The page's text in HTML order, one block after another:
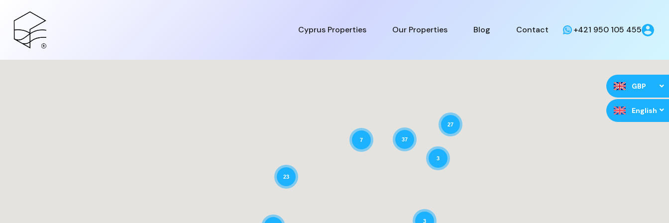
Cyprus Properties Our Properties Blog Contact +421 950 105 455
7
3
3
23
27
37
GBP
English